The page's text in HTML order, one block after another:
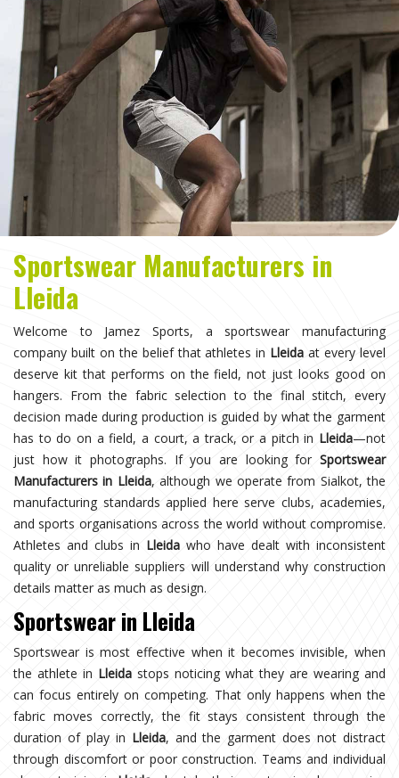
Sportswear Manufacturers in
Lleida
Welcome to Jamez Sports, a sportswear manufacturing
company built on the belief that athletes in Lleida at every level
deserve kit that performs on the field, not just looks good on
hangers. From the fabric selection to the final stitch, every
decision made during production is guided by what the garment
has to do on a field, a court, a track, or a pitch in Lleida—not
just how it photographs. If you are looking for Sportswear
Manufacturers in Lleida, although we operate from Sialkot, the
manufacturing standards applied here serve clubs, academies,
and sports organisations across the world without compromise.
Athletes and clubs in Lleida who have dealt with inconsistent
quality or unreliable suppliers will understand why construction
details matter as much as design.
Sportswear in Lleida
Sportswear is most effective when it becomes invisible, when
the athlete in Lleida stops noticing what they are wearing and
can focus entirely on competing. That only happens when the
fabric moves correctly, the fit stays consistent through the
duration of play in Lleida, and the garment does not distract
through discomfort or poor construction. Teams and individual